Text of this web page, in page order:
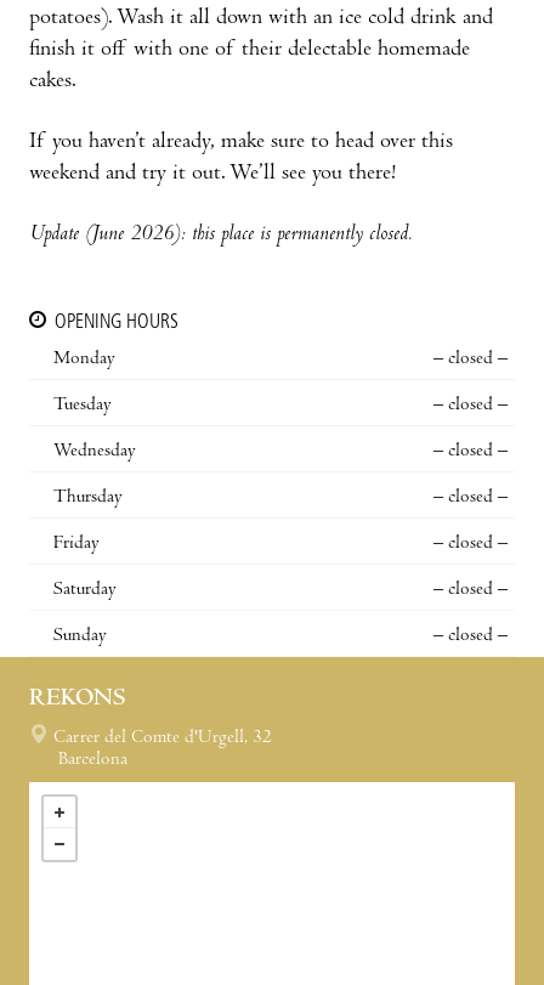
potatoes). Wash it all down with an ice cold drink and
finish it off with one of their delectable homemade
cakes.
If you haven’t already, make sure to head over this
weekend and try it out. We’ll see you there!
Update (June 2026): this place is permanently closed.
OPENING HOURS
Monday
– closed –
Tuesday – closed –
Wednesday – closed –
Thursday – closed –
Friday – closed –
Saturday – closed –
Sunday – closed –
REKONS
Carrer del Comte d'Urgell, 32
Barcelona